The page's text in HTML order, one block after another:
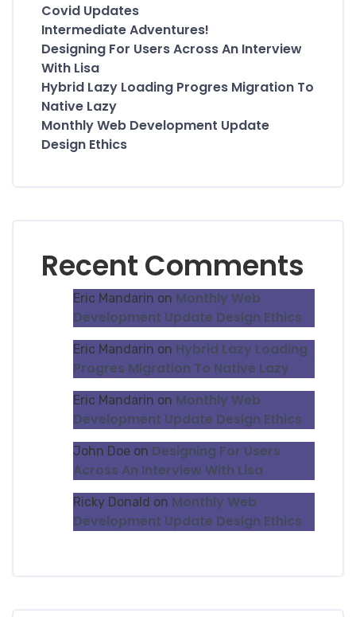
Covid Updates
Intermediate Adventures!
Designing For Users Across An Interview
With Lisa
Hybrid Lazy Loading Progres Migration To
Native Lazy
Monthly Web Development Update
Design Ethics
Recent Comments
Eric Mandarin on Monthly Web
Development Update Design Ethics
Eric Mandarin on Hybrid Lazy Loading
Progres Migration To Native Lazy
Eric Mandarin on Monthly Web
Development Update Design Ethics
John Doe on Designing For Users
Across An Interview With Lisa
Ricky Donald on Monthly Web
Development Update Design Ethics